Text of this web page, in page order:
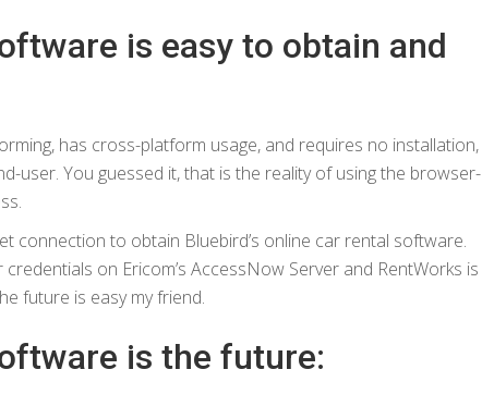
is easy to obtain and
has cross-platform usage, and requires no installation,
user. You guessed it, that is the reality of using the browser-
connection to obtain Bluebird’s online car rental software.
on Ericom’s AccessNow Server and RentWorks is
future is easy my friend.
is the future: